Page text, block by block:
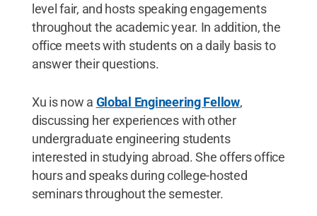
level fair, and hosts speaking engagements
throughout the academic year. In addition, the
office meets with students on a daily basis to
answer their questions.
Xu is now a Global Engineering Fellow,
discussing her experiences with other
undergraduate engineering students
interested in studying abroad. She offers office
hours and speaks during college-hosted
seminars throughout the semester.